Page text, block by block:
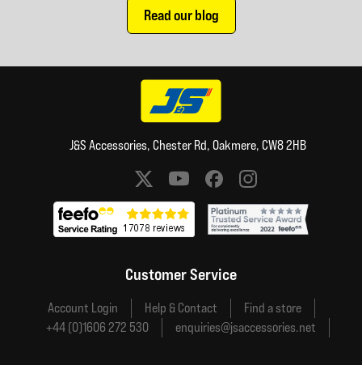
Read our blog
J&S Accessories, Chester Rd, Oakmere, CW8 2HB
Social media links
Customer Service
Account Login Help & Contact
Find a store
+44 (0)1606 272 530
enquiries@jsaccessories.net